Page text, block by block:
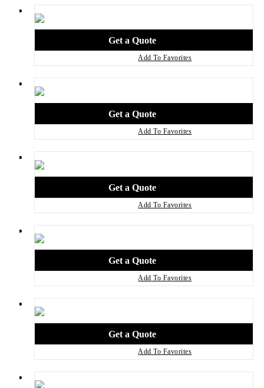
Add To Favorites
Add To Favorites
Add To Favorites
Add To Favorites
Add To Favorites